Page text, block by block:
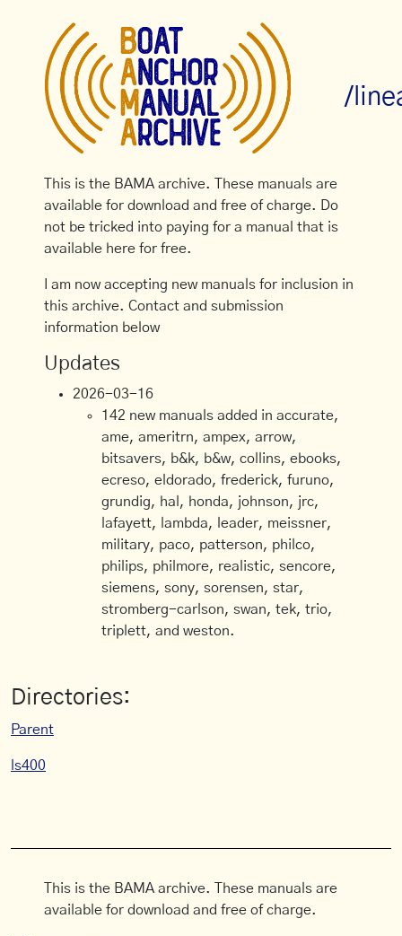
/
This is the BAMA archive. These manuals are
available for download and free of charge. Do
not be tricked into paying for a manual that is
available here for free.
I am now accepting new manuals for inclusion in
this archive. Contact and submission
information below
Updates
2026-03-16
142 new manuals added in accurate,
ame, ameritrn, ampex, arrow,
bitsavers, b&k, b&w, collins, ebooks,
ecreso, eldorado, frederick, furuno,
grundig, hal, honda, johnson, jrc,
lafayett, lambda, leader, meissner,
military, paco, patterson, philco,
philips, philmore, realistic, sencore,
siemens, sony, sorensen, star,
stromberg-carlson, swan, tek, trio,
triplett, and weston.
Directories:
Parent
ls400
This is the BAMA archive. These manuals are
available for download and free of charge.